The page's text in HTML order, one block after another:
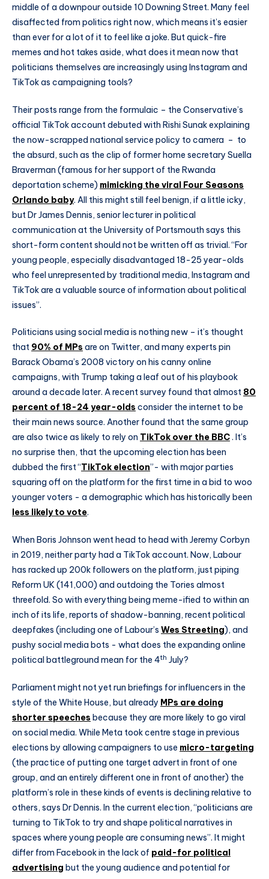
middle of a downpour outside 10 Downing Street. Many feel
disaffected from politics right now, which means it’s easier
than ever for a lot of it to feel like a joke. But quick-fire
memes and hot takes aside, what does it mean now that
politicians themselves are increasingly using Instagram and
TikTok as campaigning tools?
Their posts range from the formulaic – the Conservative’s
official TikTok account debuted with Rishi Sunak explaining
the now-scrapped national service policy to camera – to
the absurd, such as the clip of former home secretary Suella
Braverman (famous for her support of the Rwanda
deportation scheme) mimicking the viral Four Seasons
Orlando baby. All this might still feel benign, if a little icky,
but Dr James Dennis, senior lecturer in political
communication at the University of Portsmouth says this
short-form content should not be written off as trivial. “For
young people, especially disadvantaged 18-25 year-olds
who feel unrepresented by traditional media, Instagram and
TikTok are a valuable source of information about political
issues”.
Politicians using social media is nothing new – it’s thought
that 90% of MPs are on Twitter, and many experts pin
Barack Obama’s 2008 victory on his canny online
campaigns, with Trump taking a leaf out of his playbook
around a decade later. A recent survey found that almost 80
percent of 18-24 year-olds consider the internet to be
their main news source. Another found that the same group
are also twice as likely to rely on TikTok over the BBC. It’s
no surprise then, that the upcoming election has been
dubbed the first “TikTok election”- with major parties
squaring off on the platform for the first time in a bid to woo
younger voters - a demographic which has historically been
less likely to vote.
When Boris Johnson went head to head with Jeremy Corbyn
in 2019, neither party had a TikTok account. Now, Labour
has racked up 200k followers on the platform, just piping
Reform UK (141,000) and outdoing the Tories almost
threefold. So with everything being meme-ified to within an
inch of its life, reports of shadow-banning, recent political
deepfakes (including one of Labour’s Wes Streeting), and
pushy social media bots - what does the expanding online
political battleground mean for the 4th July?
Parliament might not yet run briefings for influencers in the
style of the White House, but already MPs are doing
shorter speeches because they are more likely to go viral
on social media. While Meta took centre stage in previous
elections by allowing campaigners to use micro-targeting
(the practice of putting one target advert in front of one
group, and an entirely different one in front of another) the
platform’s role in these kinds of events is declining relative to
others, says Dr Dennis. In the current election, “politicians are
turning to TikTok to try and shape political narratives in
spaces where young people are consuming news”. It might
differ from Facebook in the lack of paid-for political
advertising but the young audience and potential for